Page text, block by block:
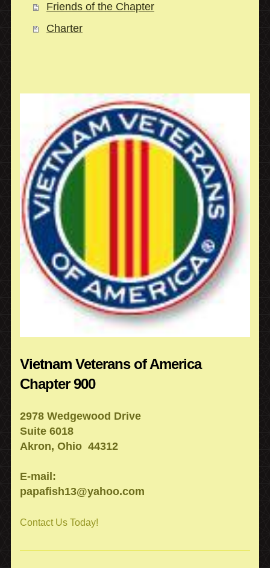
Friends of the Chapter
Charter
Vietnam Veterans of America
Chapter 900
2978 Wedgewood Drive
Suite 6018
Akron, Ohio 44312
E-mail:
papafish13@yahoo.com
Contact Us Today!